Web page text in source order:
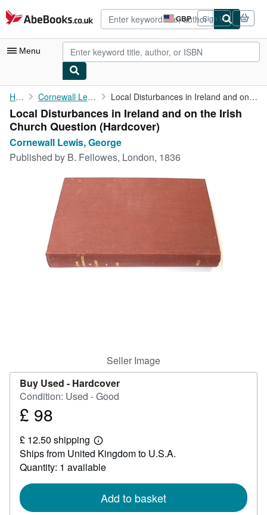
Skip to main content
AbeBooks.co.uk GBP
Site
shopping
preferences
Sign in
Menu
My Account
My Purchases
Advanced Search
Browse Collections
Art & Collectables
Start Selling
Home Cornewall Lewis, George Local Disturbances in Ireland and on the Irish Church Question
Local Disturbances in Ireland and on the Irish
Church Question (Hardcover)
Cornewall Lewis, George
Published by B. Fellowes, London, 1836
Seller Image
Buy Used - Hardcover
Condition: Used - Good
Price
98
£ 98
£ 12.50 shipping
Learn
more
about
shipping
Ships from United Kingdom to U.S.A.
Quantity: 1 available
Add to basket